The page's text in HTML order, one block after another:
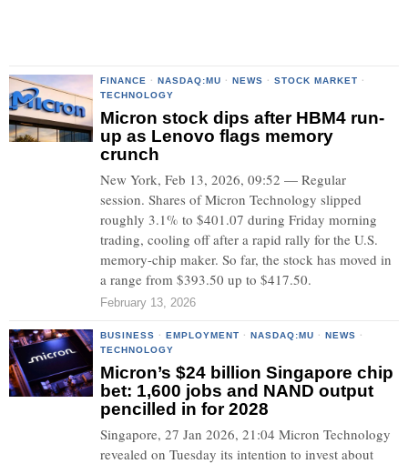
FINANCE · NASDAQ:MU · NEWS · STOCK MARKET ·
TECHNOLOGY
Micron stock dips after HBM4 run-
up as Lenovo flags memory
crunch
New York, Feb 13, 2026, 09:52 — Regular
session. Shares of Micron Technology slipped
roughly 3.1% to $401.07 during Friday morning
trading, cooling off after a rapid rally for the U.S.
memory-chip maker. So far, the stock has moved in
a range from $393.50 up to $417.50.
February 13, 2026
BUSINESS · EMPLOYMENT · NASDAQ:MU · NEWS ·
TECHNOLOGY
Micron’s $24 billion Singapore chip
bet: 1,600 jobs and NAND output
pencilled in for 2028
Singapore, 27 Jan 2026, 21:04 Micron Technology
revealed on Tuesday its intention to invest about